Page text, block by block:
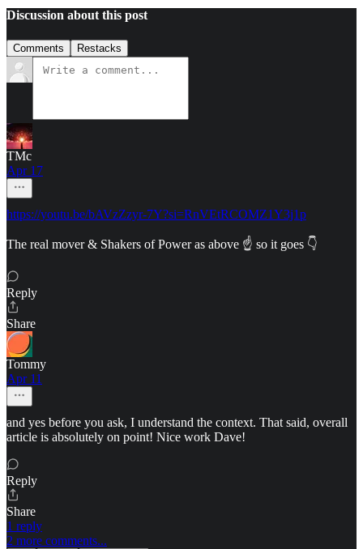
Discussion about this post
Comments Restacks
TMc
Apr 17
https://youtu.be/bAVzZzyr-7Y?si=RnVEtRCOMZ1Y3j1p
The real mover & Shakers of Power as above ☝️ so it goes 👇
Reply
Share
Tommy
Apr 11
and yes before you ask, I understand the context. That said, overall
article is absolutely on point! Nice work Dave!
Reply
Share
1 reply
2 more comments...